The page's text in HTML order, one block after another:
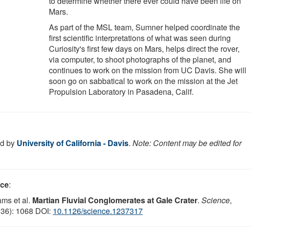
Mars.
As part of the MSL team, Sumner helped coordinate the
first scientific interpretations of what was seen during
Curiosity's first few days on Mars, helps direct the rover,
via computer, to shoot photographs of the planet, and
continues to work on the mission from UC Davis. She will
soon go on sabbatical to work on the mission at the Jet
Propulsion Laboratory in Pasadena, Calif.
by University of California - Davis. Note: Content may be edited for
:
et al. Martian Fluvial Conglomerates at Gale Crater. Science,
1068 DOI: 10.1126/science.1237317